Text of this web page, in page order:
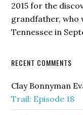
2015 for the
grandfather, who
Tennessee in
RECENT COMMENTS
Clay Bonnyman
Trail: Episode 18